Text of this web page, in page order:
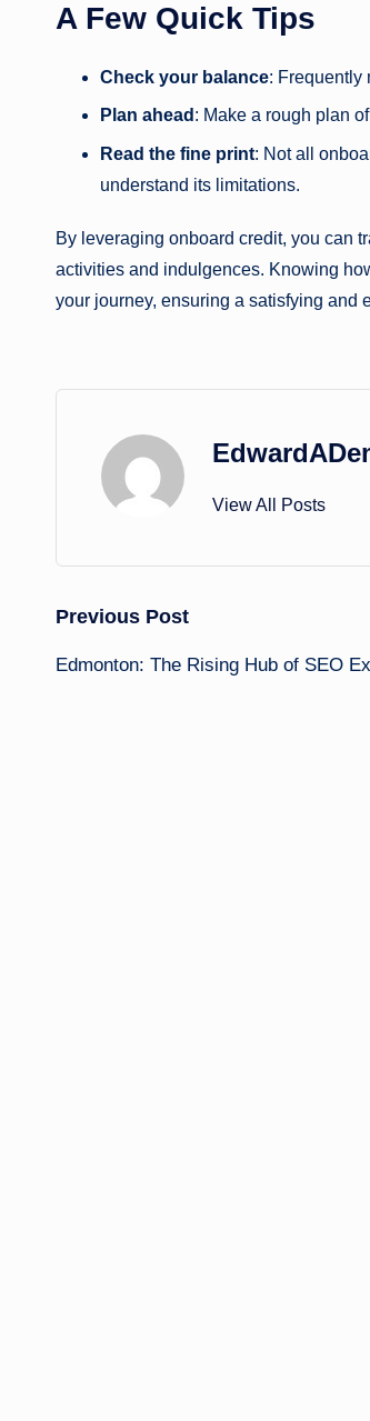
A Few Quick Tips
Check your balance: Frequently
Plan ahead : Make a rough plan
Read the fine print: Not all
understand its limitations.
By leveraging onboard credit, you can
activities and indulgences. Knowing
your journey, ensuring a satisfying and
View All Posts
Post
navigation
Previous Post
Edmonton: The Rising Hub of SEO